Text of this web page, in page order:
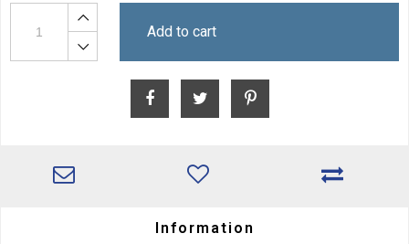
Add to cart
Information